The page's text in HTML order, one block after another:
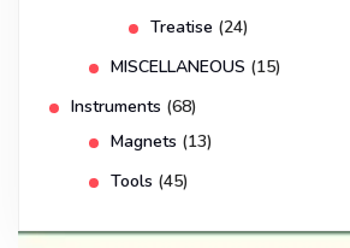
Treatise (24)
MISCELLANEOUS (15)
Instruments (68)
Magnets (13)
Tools (45)